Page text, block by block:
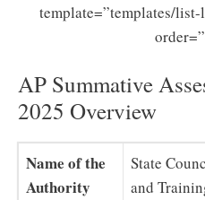
template=”templates/
AP Summative
2025 Overview
Name of the
Authority
State
and